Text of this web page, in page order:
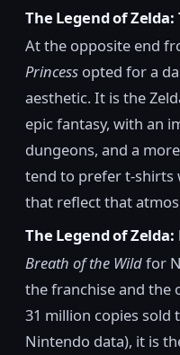
The Legend of
At the opposite end
Princess opted for a
aesthetic. It is the
epic fantasy, with an
dungeons, and a
tend to prefer t-shirts
that reflect that
The Legend of
Breath of the Wildfor
the franchise and the
31 million copies sold
Nintendo data), it is